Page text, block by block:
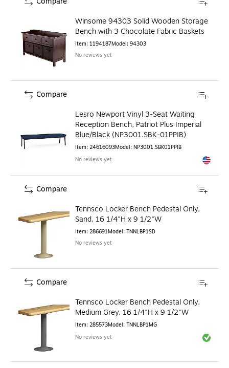
Winsome 94303 Solid Wooden Storage
Bench with 3 Chocolate Fabric Baskets
Item: 1194187Model: 94303
No reviews yet
Lesro Newport Vinyl 3-Seat Waiting
Reception Bench, Patriot Plus Imperial
Blue/Black (NP3001.SBK-01PPIB)
Item: 24616093Model: NP3001.SBK01PPIB
No reviews yet
Exited
Compare
Tennsco Locker Bench Pedestal Only,
Sand, 16 1/4"H x 9 1/2"W
Item: 286691Model: TNNLBP1SD
No reviews yet
Compare
Tennsco Locker Bench Pedestal Only,
Medium Grey, 16 1/4"H x 9 1/2"W
Item: 285573Model: TNNLBP1MG
No reviews yet
Exited
Compare